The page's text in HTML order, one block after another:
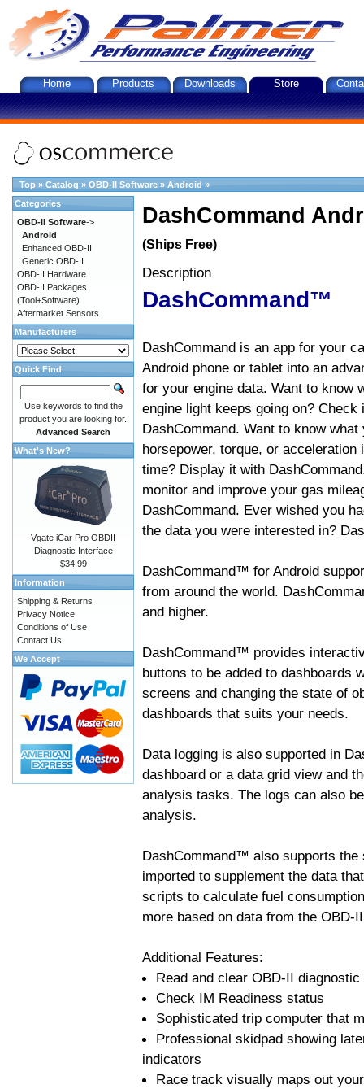
Home Products Downloads Store
Top » Catalog » OBD-II Software » Android »
DashCommand
(Ships Free)
Description
DashCommand™
DashCommand is an app for your
Android phone or tablet into an
for your engine data. Want to know
engine light keeps going on? Check
DashCommand. Want to know what
horsepower, torque, or acceleration
time? Display it with
monitor and improve your gas
DashCommand. Ever wished you
the data you were interested in?
DashCommand™ for Android
from around the world.
and higher.
DashCommand™ provides
buttons to be added to dashboards
screens and changing the state of
dashboards that suits your needs.
Data logging is also supported in
dashboard or a data grid view and
analysis tasks. The logs can also
analysis.
DashCommand™ also supports
imported to supplement the data
scripts to calculate fuel
more based on data from the OBD-
Additional Features:
Read and clear OBD-II
Check IM Readiness status
Sophisticated trip computer that
Professional skidpad showing
indicators
Race track visually maps out
Categories
OBD-II Software->
Android
Enhanced OBD-II
Generic OBD-II
OBD-II Hardware
OBD-II Packages
(Tool+Software)
Aftermarket Sensors
Manufacturers
Quick Find
Use keywords to find the
product you are looking for.
Advanced Search
What's New?
Vgate iCar Pro OBDII
Diagnostic Interface
$34.99
Information
Shipping & Returns
Privacy Notice
Conditions of Use
Contact Us
We Accept